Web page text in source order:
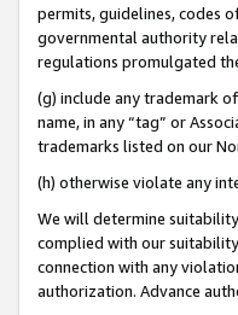
permits, guidelines, codes
governmental authority
regulations promulgated
(g) include any trademark
name, in any “tag” or
trademarks listed on our
(h) otherwise violate any
We will determine
complied with our
connection with any
authorization. Advance